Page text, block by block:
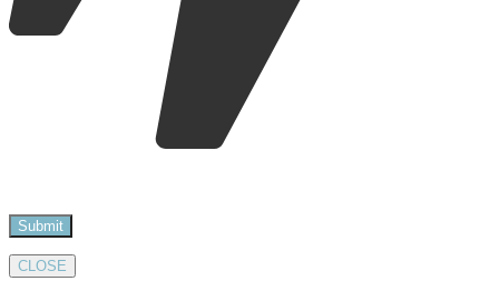
CLOSE